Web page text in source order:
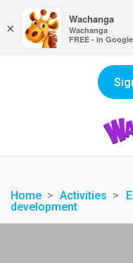
Home Activities
development
×
Wachanga
Wachanga
FREE - In